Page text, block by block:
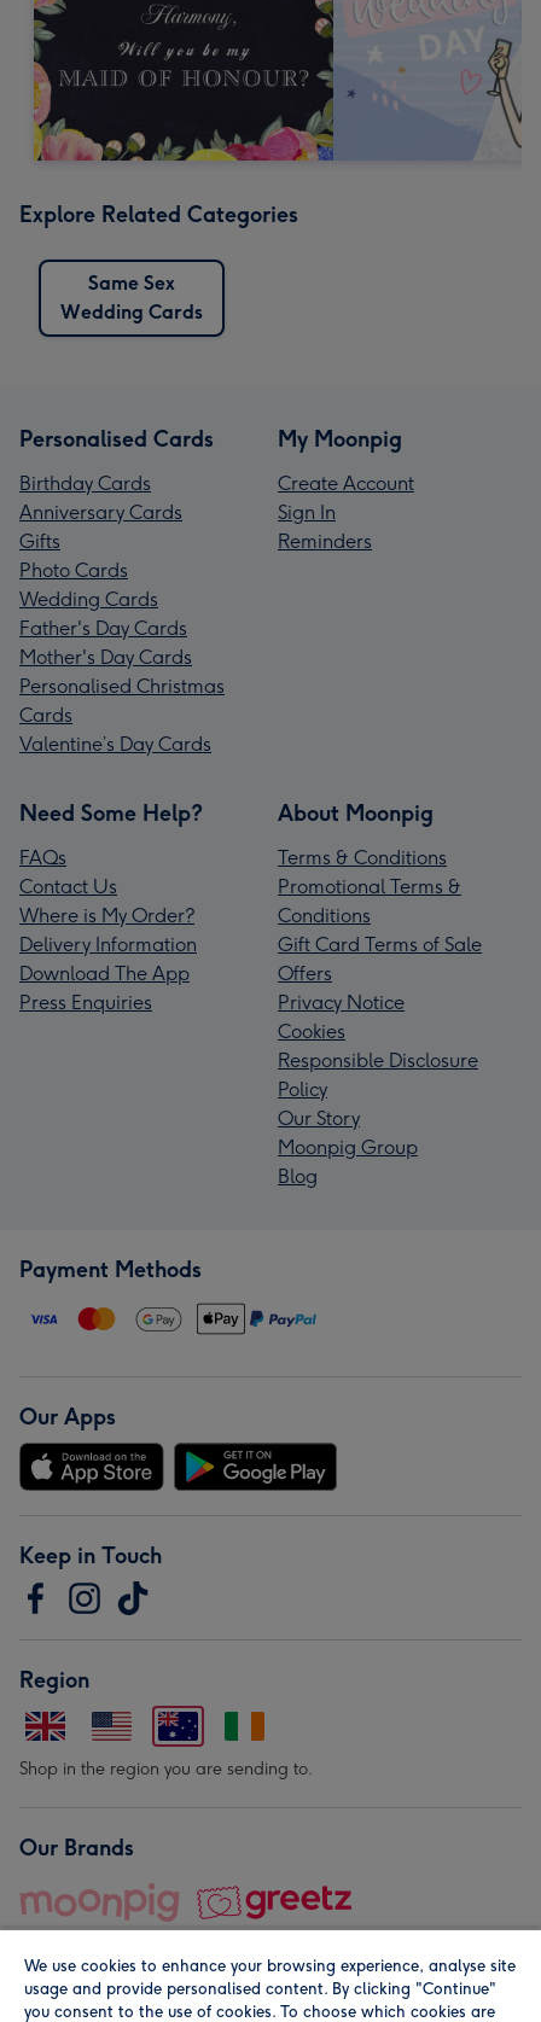
Explore Related Categories
Same Sex
Wedding Cards
Personalised Cards
Birthday Cards
Anniversary Cards
Gifts
Photo Cards
Wedding Cards
Father's Day Cards
Mother's Day Cards
Personalised Christmas
Cards
Valentine’s Day Cards
My Moonpig
Create Account
Sign In
Reminders
Need Some Help?
FAQs
Contact Us
Where is My Order?
Delivery Information
Download The App
Press Enquiries
About Moonpig
Terms & Conditions
Promotional Terms &
Conditions
Gift Card Terms of Sale
Offers
Privacy Notice
Cookies
Responsible Disclosure
Policy
Our Story
Moonpig Group
Blog
Payment Methods
Our Apps
Keep in Touch
Region
Shop in the region you are sending to.
Our Brands
We use cookies to enhance your browsing experience, analyse site
usage and provide personalised content. By clicking "Continue"
you consent to the use of cookies. To choose which cookies are